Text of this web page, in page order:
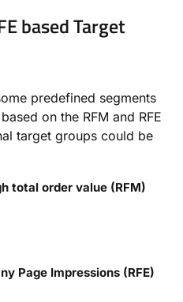
based Target
predefined segments
on the RFM and RFE
target groups could be
total order value (RFM)
Page Impressions (RFE)